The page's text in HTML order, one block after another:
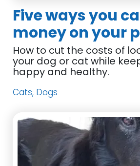
Five ways you
money on your
How to cut the costs of
your dog or cat while
happy and healthy.
Cats, Dogs